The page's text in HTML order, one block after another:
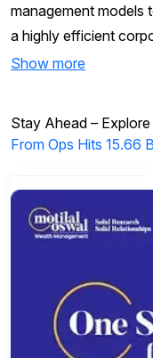
management models
a highly efficient
Show more
Stay Ahead –
From Ops Hits 15.66